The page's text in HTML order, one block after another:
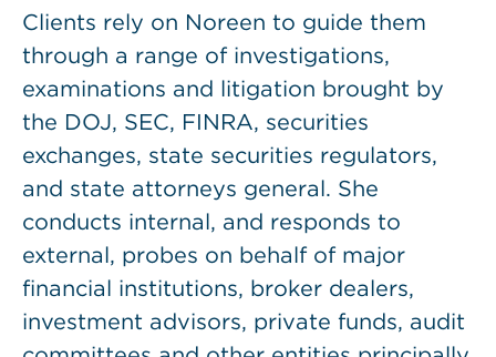
Clients rely on Noreen to guide them
through a range of investigations,
examinations and litigation brought by
the DOJ, SEC, FINRA, securities
exchanges, state securities regulators,
and state attorneys general. She
conducts internal, and responds to
external, probes on behalf of major
financial institutions, broker dealers,
investment advisors, private funds, audit